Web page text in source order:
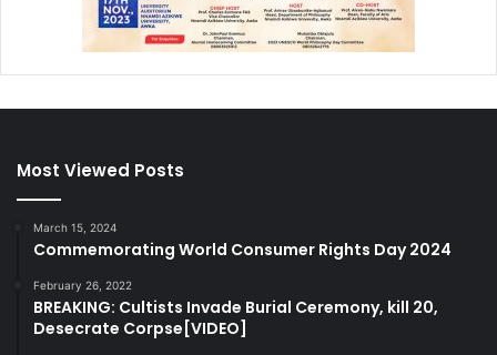
Most Viewed Posts
March 15, 2024
Commemorating World Consumer Rights Day 2024
February 26, 2022
BREAKING: Cultists Invade Burial Ceremony, kill 20,
Desecrate Corpse[VIDEO]